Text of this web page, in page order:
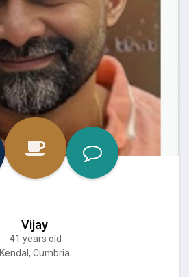
Vijay
41 years old
Kendal, Cumbria